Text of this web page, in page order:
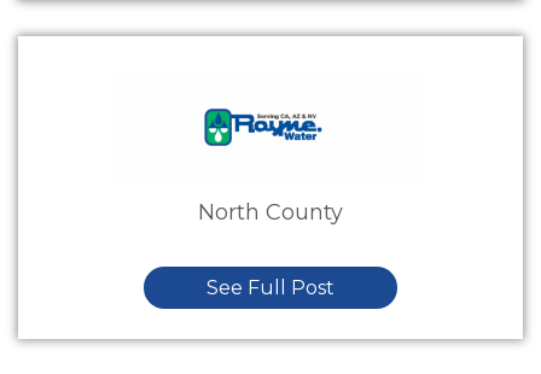
North County
See Full Post